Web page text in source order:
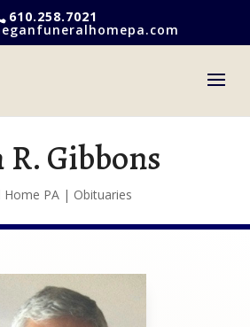
610.258.7021
Gibbons
Home PA| Obituaries